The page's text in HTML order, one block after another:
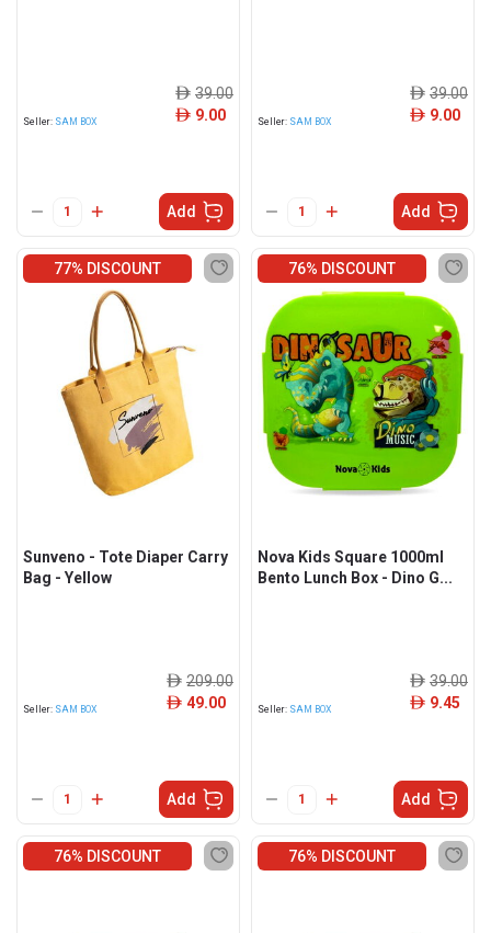
Seller: SAM BOX
ê 39.00
ê 9.00
Add
Seller: SAM BOX
ê 39.00
ê 9.00
Add
77% DISCOUNT
Sunveno - Tote Diaper Carry
Bag - Yellow
Seller: SAM BOX
ê 209.00
ê 49.00
Add
76% DISCOUNT
Nova Kids Square 1000ml
Bento Lunch Box - Dino G...
Seller: SAM BOX
ê 39.00
ê 9.45
Add
76% DISCOUNT 76% DISCOUNT